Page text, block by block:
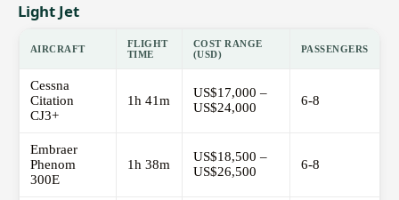
Light Jet
AIRCRAFT
FLIGHT
TIME
COST RANGE
(USD)
PASSENGERS
Cessna
Citation
CJ3+
1h 41m
US$17,000 –
US$24,000
6-8
Embraer
Phenom
300E
1h 38m
US$18,500 –
US$26,500
6-8